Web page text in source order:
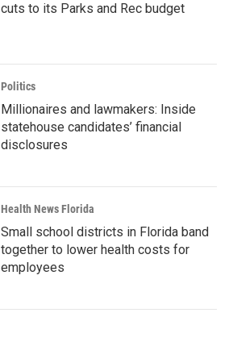
cuts to its Parks and Rec budget
Politics
Millionaires and lawmakers: Inside
statehouse candidates’ financial
disclosures
Health News Florida
Small school districts in Florida band
together to lower health costs for
employees